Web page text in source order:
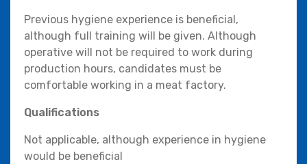
Previous hygiene experience is beneficial,
although full training will be given. Although
operative will not be required to work during
production hours, candidates must be
comfortable working in a meat factory.
Qualifications
Not applicable, although experience in hygiene
would be beneficial